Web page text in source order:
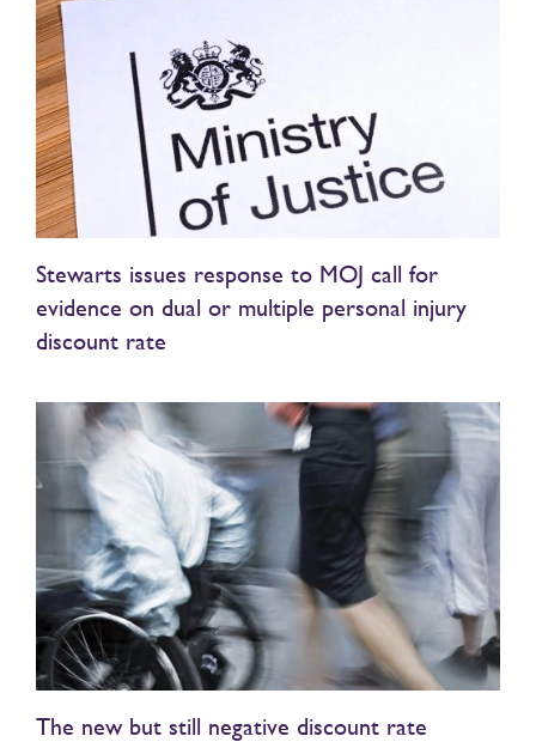
Stewarts issues response to MOJ call for
evidence on dual or multiple personal injury
discount rate
The new but still negative discount rate